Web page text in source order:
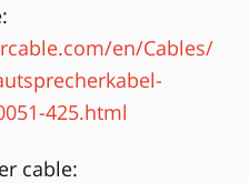
en/Cables/
425.html
cable: